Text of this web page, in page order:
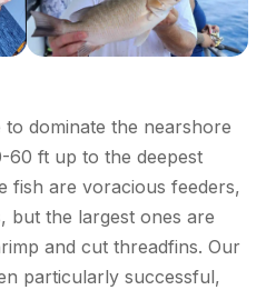
dominate the nearshore
ft up to the deepest
fish are voracious feeders,
but the largest ones are
and cut threadfins. Our
particularly successful,